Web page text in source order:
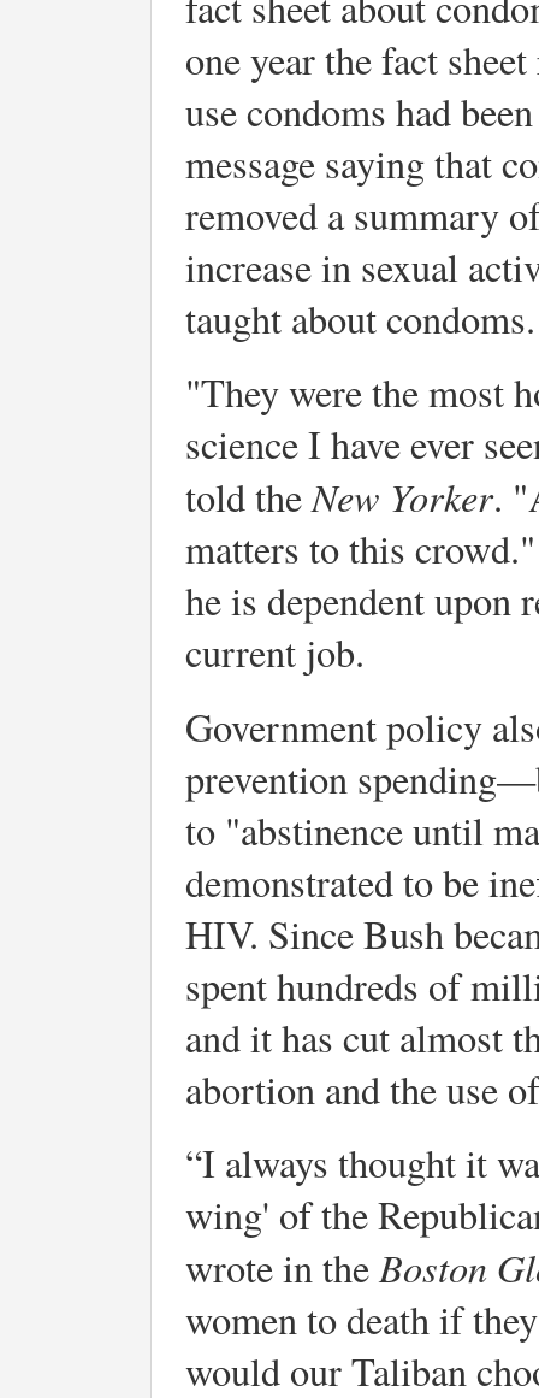
one year the fact
use condoms had
message saying that
removed a summary
increase in sexual
taught about condoms.
"They were the most
science I have ever
told theNew Yorker.
matters to this
he is dependent upon
current job.
Government policy
prevention
to "abstinence until
demonstrated to be
HIV. Since Bush
spent hundreds of
and it has cut almost
abortion and the use
“I always thought it
wing' of the
wrote in theBoston
women to death if
would our Taliban